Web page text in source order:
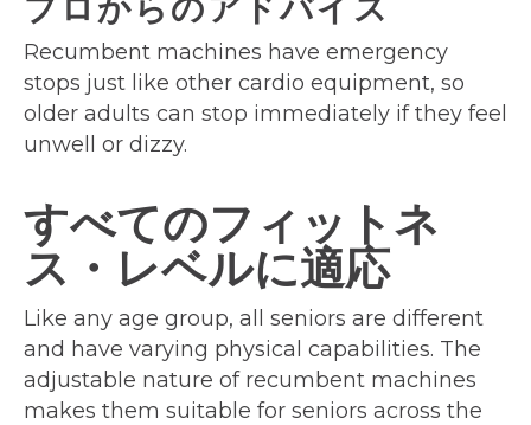
プロからのアドバイス
Recumbent machines have emergency
stops just like other cardio equipment, so
older adults can stop immediately if they feel
unwell or dizzy.
すべてのフィットネ
ス・レベルに適応
Like any age group, all seniors are different
and have varying physical capabilities. The
adjustable nature of recumbent machines
makes them suitable for seniors across the